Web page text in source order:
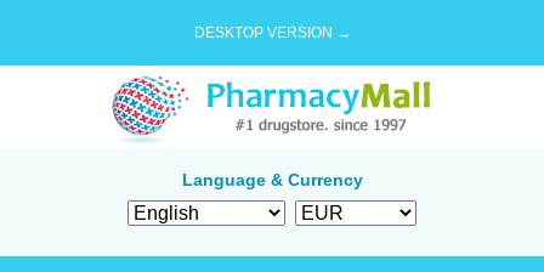
DESKTOP VERSION →
Language & Currency